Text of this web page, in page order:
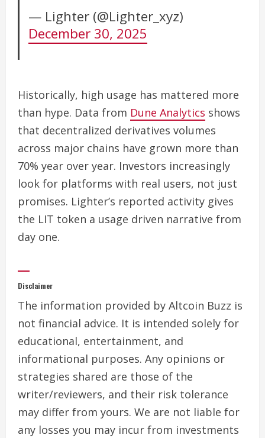
— Lighter (@Lighter_xyz)
December 30, 2025
Historically, high usage has mattered more
than hype. Data from Dune Analytics shows
that decentralized derivatives volumes
across major chains have grown more than
70% year over year. Investors increasingly
look for platforms with real users, not just
promises. Lighter’s reported activity gives
the LIT token a usage driven narrative from
day one.
Disclaimer
The information provided by Altcoin Buzz is
not financial advice. It is intended solely for
educational, entertainment, and
informational purposes. Any opinions or
strategies shared are those of the
writer/reviewers, and their risk tolerance
may differ from yours. We are not liable for
any losses you may incur from investments